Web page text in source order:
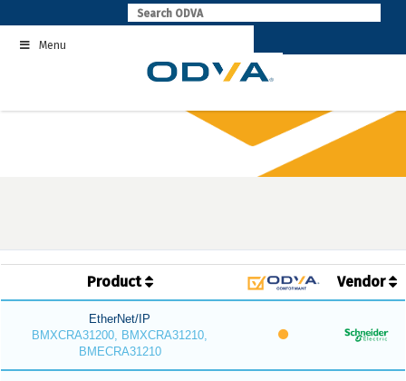
to
contentMenu
Product Vendor
EtherNet/IP
BMXCRA31200, BMXCRA31210,
BMECRA31210